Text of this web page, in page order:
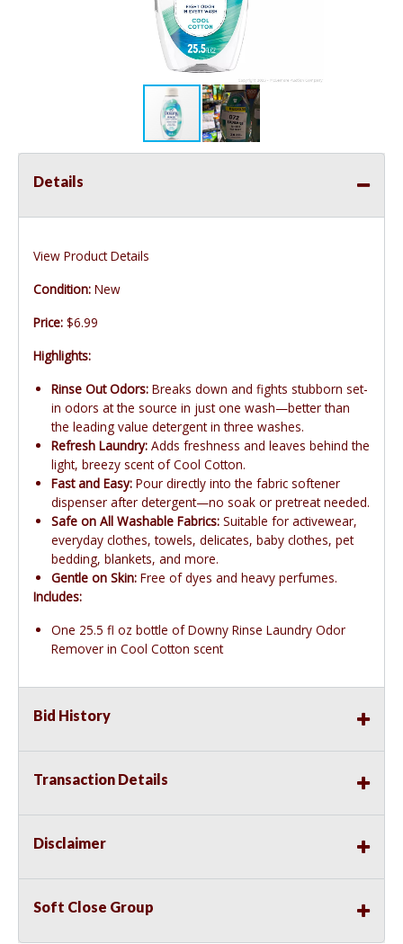
Details
View Product Details
Condition: New
Price: $6.99
Highlights:
Rinse Out Odors: Breaks down and fights stubborn set-
in odors at the source in just one wash—better than
the leading value detergent in three washes.
Refresh Laundry: Adds freshness and leaves behind the
light, breezy scent of Cool Cotton.
Fast and Easy: Pour directly into the fabric softener
dispenser after detergent—no soak or pretreat needed.
Safe on All Washable Fabrics: Suitable for activewear,
everyday clothes, towels, delicates, baby clothes, pet
bedding, blankets, and more.
Gentle on Skin: Free of dyes and heavy perfumes.
Includes:
One 25.5 fl oz bottle of Downy Rinse Laundry Odor
Remover in Cool Cotton scent
Bid History
Transaction Details
Disclaimer
Soft Close Group